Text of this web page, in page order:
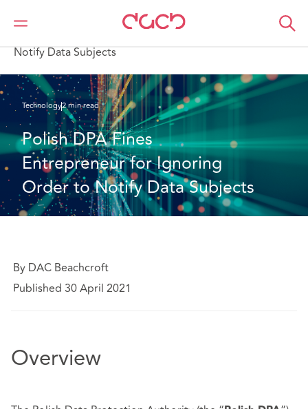
DAC Beachcroft
What we think
Notify Data Subjects
Technology2 min read
Polish DPA Fines
Entrepreneur for Ignoring
Order to Notify Data Subjects
By DAC Beachcroft
Published 30 April 2021
Overview